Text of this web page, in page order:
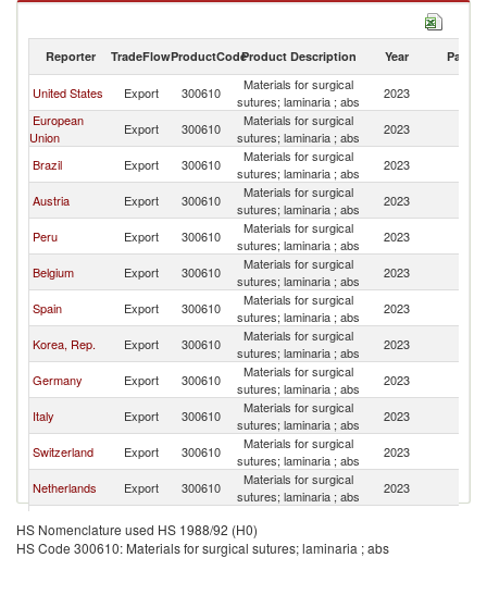
Materials for surgical sutures; laminaria ; abs imports by country in 2023
Reporter TradeFlowProductCodeProduct Description Year Partner
United States Export 300610
Materials for surgical
sutures; laminaria ; abs
2023
European
Union
Export 300610
Materials for surgical
sutures; laminaria ; abs
2023
Brazil Export 300610
Materials for surgical
sutures; laminaria ; abs
2023
Austria Export 300610
Materials for surgical
sutures; laminaria ; abs
2023
Peru Export 300610
Materials for surgical
sutures; laminaria ; abs
2023
Belgium Export 300610
Materials for surgical
sutures; laminaria ; abs
2023
Spain Export 300610
Materials for surgical
sutures; laminaria ; abs
2023
Korea, Rep. Export 300610
Materials for surgical
sutures; laminaria ; abs
2023
Germany Export 300610
Materials for surgical
sutures; laminaria ; abs
2023
Italy Export 300610
Materials for surgical
sutures; laminaria ; abs
2023
Switzerland Export 300610
Materials for surgical
sutures; laminaria ; abs
2023
Netherlands Export 300610
Materials for surgical
sutures; laminaria ; abs
2023
India Export 300610
sutures; laminaria ; abs
China Export 300610
Materials for surgical
2023
HS Nomenclature used HS 1988/92 (H0)
HS Code 300610: Materials for surgical sutures; laminaria ; abs